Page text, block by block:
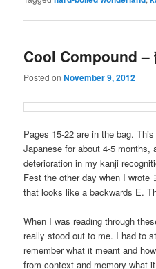
Cool Compound –
Posted onNovember 9, 2012
Pages 15-22 are in the bag.
Japanese for about 4-5 months,
deterioration in my kanji
Fest the other day when I wrote
that looks like a backwards E.
When I was reading through
really stood out to me. I had to
remember what it meant and
from context and memory what